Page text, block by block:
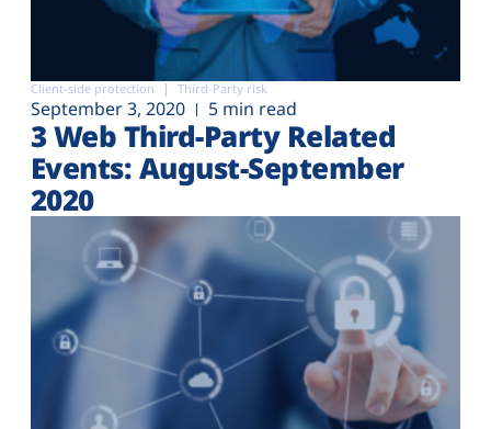
Client-side protection Third-Party risk
September 3, 2020 5 min read
3 Web Third-Party Related
Events: August-September
2020